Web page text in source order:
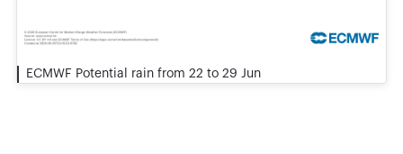
ECMWF Potential rain from 22 to 29 Jun